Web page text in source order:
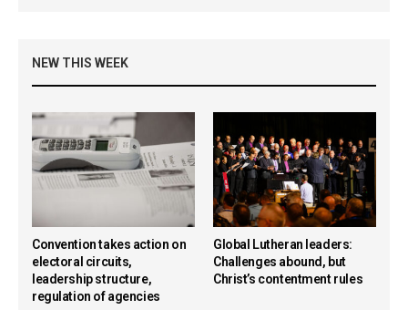
NEW THIS WEEK
Convention takes action on
electoral circuits,
leadership structure,
regulation of agencies
Global Lutheran leaders:
Challenges abound, but
Christ’s contentment rules